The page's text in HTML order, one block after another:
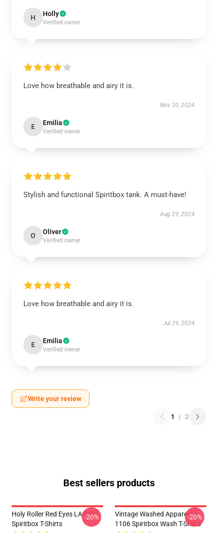
H Holly
Verified owner
Love how breathable and airy it is.
Nov 30, 2024
E Emilia
Verified owner
Stylish and functional Spiritbox tank. A must-have!
Aug 29, 2024
O Oliver
Verified owner
Love how breathable and airy it is.
Jul 29, 2024
E Emilia
Verified owner
Write your review
1 / 2
Best sellers products
Holy Roller Red Eyes LA2907
Spiritbox T-Shirts
-20%
Vintage Washed Apparel LA
1106 Spiritbox Wash T-Shirts
-20%